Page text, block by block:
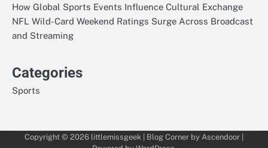
How Global Sports Events Influence Cultural Exchange
NFL Wild-Card Weekend Ratings Surge Across Broadcast
and Streaming
Categories
Sports
Copyright © 2026 littlemissgeek | Blog Corner by Ascendoor